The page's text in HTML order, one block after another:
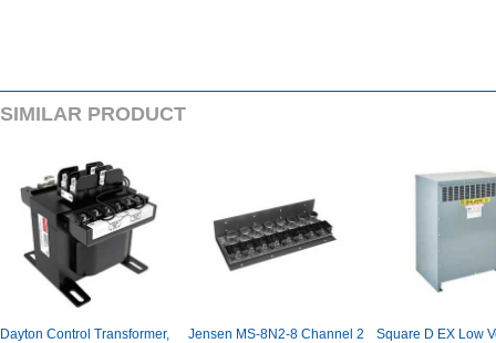
SIMILARPRODUCT
DaytonControlTransformer,
JensenMS-8N2-8Channel2